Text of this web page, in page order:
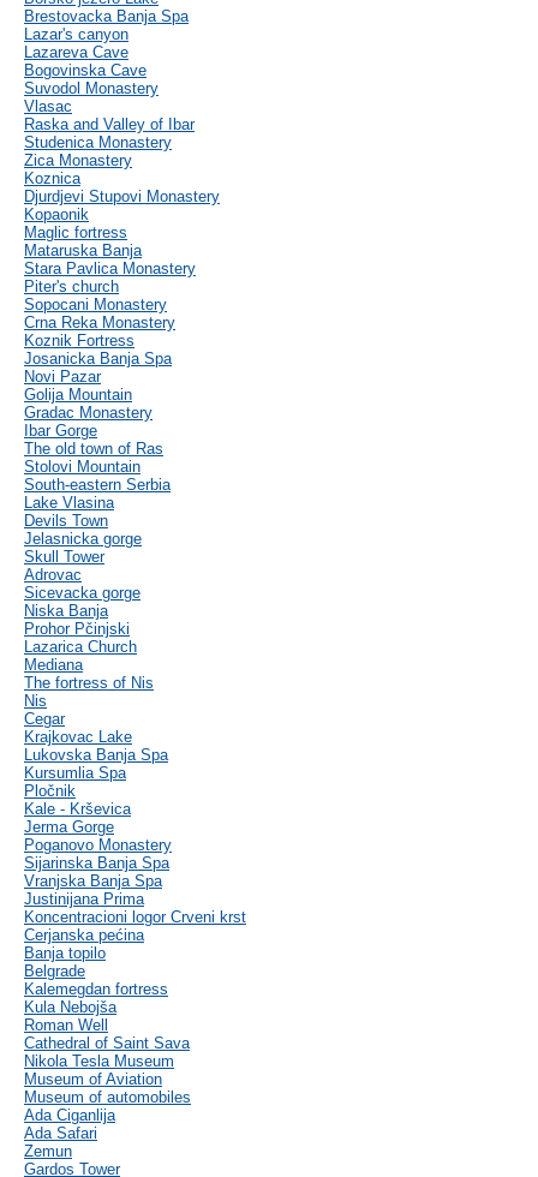
Brestovacka Banja Spa
Lazar's canyon
Lazareva Cave
Bogovinska Cave
Suvodol Monastery
Vlasac
Raska and Valley of Ibar
Studenica Monastery
Zica Monastery
Koznica
Djurdjevi Stupovi Monastery
Kopaonik
Maglic fortress
Mataruska Banja
Stara Pavlica Monastery
Piter's church
Sopocani Monastery
Crna Reka Monastery
Koznik Fortress
Josanicka Banja Spa
Novi Pazar
Golija Mountain
Gradac Monastery
Ibar Gorge
The old town of Ras
Stolovi Mountain
South-eastern Serbia
Lake Vlasina
Devils Town
Jelasnicka gorge
Skull Tower
Adrovac
Sicevacka gorge
Niska Banja
Prohor Pčinjski
Lazarica Church
Mediana
The fortress of Nis
Nis
Cegar
Krajkovac Lake
Lukovska Banja Spa
Kursumlia Spa
Pločnik
Kale - Krševica
Jerma Gorge
Poganovo Monastery
Sijarinska Banja Spa
Vranjska Banja Spa
Justinijana Prima
Koncentracioni logor Crveni krst
Cerjanska pećina
Banja topilo
Belgrade
Kalemegdan fortress
Kula Nebojša
Roman Well
Cathedral of Saint Sava
Nikola Tesla Museum
Museum of Aviation
Museum of automobiles
Ada Ciganlija
Ada Safari
Zemun
Gardos Tower